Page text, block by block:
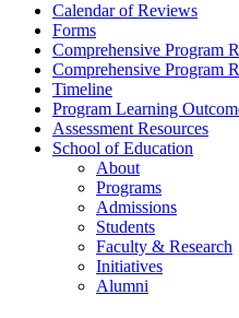
Calendar of Reviews
Forms
Comprehensive Program
Comprehensive Program
Timeline
Program Learning
Assessment Resources
School of Education
About
Programs
Admissions
Students
Faculty & Research
Initiatives
Alumni